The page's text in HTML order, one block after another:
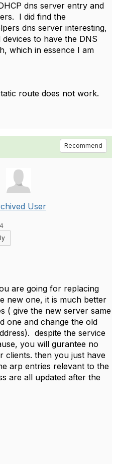
dns server entry and
I did find the
dns server interesting,
to have the DNS
which in essence I am
route does not work.
Recommend
User
are going for replacing
new one, it is much better
( give the new server same
one and change the old
despite the service
you will gurantee no
clients. then you just have
arp entries relevant to the
are all updated after the